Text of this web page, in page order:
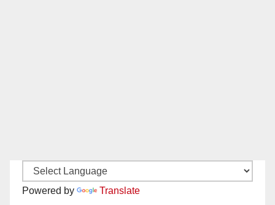
Powered by Translate